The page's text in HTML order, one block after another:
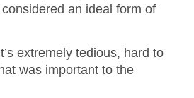
an ideal form of
extremely tedious, hard to
was important to the